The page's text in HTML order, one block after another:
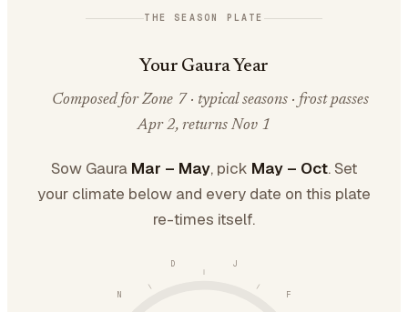
THE SEASON PLATE
Your Gaura Year
Composed for Zone 7 · typical seasons · frost passes
Apr 2, returns Nov 1
Sow Gaura Mar – May, pick May – Oct. Set
your climate below and every date on this plate
re-times itself.
J
F
N
D